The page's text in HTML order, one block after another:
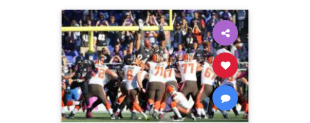
WeakOffensevsWeakDefense